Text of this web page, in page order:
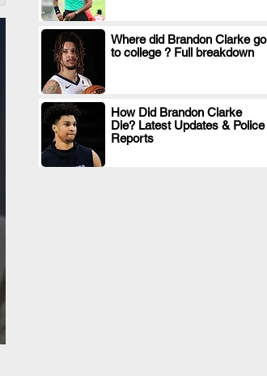
Where did Brandon Clarke go
to college ? Full breakdown
.
How Did Brandon Clarke
Die? Latest Updates & Police
Reports
.